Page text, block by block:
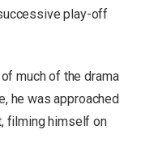
play-off
much of the drama
he was approached
filming himself on